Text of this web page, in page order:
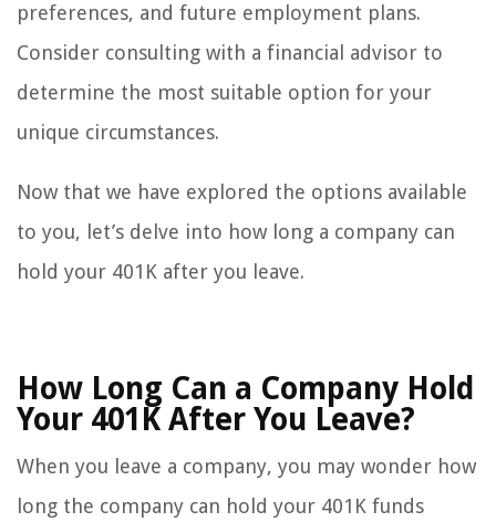
preferences, and future employment plans.
Consider consulting with a financial advisor to
determine the most suitable option for your
unique circumstances.
Now that we have explored the options available
to you, let’s delve into how long a company can
hold your 401K after you leave.
How Long Can a Company Hold
Your 401K After You Leave?
When you leave a company, you may wonder how
long the company can hold your 401K funds